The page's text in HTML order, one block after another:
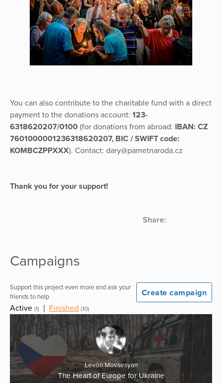
You can also contribute to the charitable fund with a direct
payment to the donations account: 123-
6318620207/0100 (for donations from abroad: IBAN: CZ
7601000001236318620207, BIC / SWIFT code:
KOMBCZPPXXX). Contact: dary@pametnaroda.cz
Thank you for your support!
Share:
Campaigns
Support this project even more and ask your
friends to help
Create campaign
Active (1) Finished (10)
Levon Movsesyan
The Heart of Europe for Ukraine